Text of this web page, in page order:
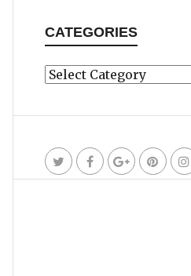
CATEGORIES
Categories